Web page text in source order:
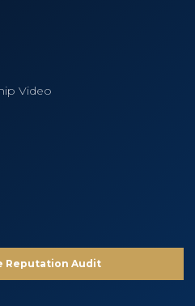
Video
Reputation Audit